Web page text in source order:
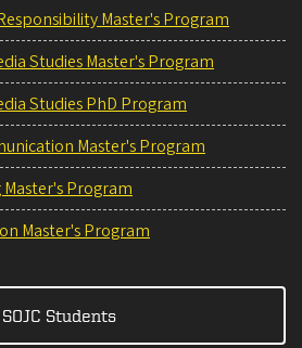
Master's Program
Studies Master's Program
Studies PhD Program
Master's Program
Program
Master's Program
SOJC Students